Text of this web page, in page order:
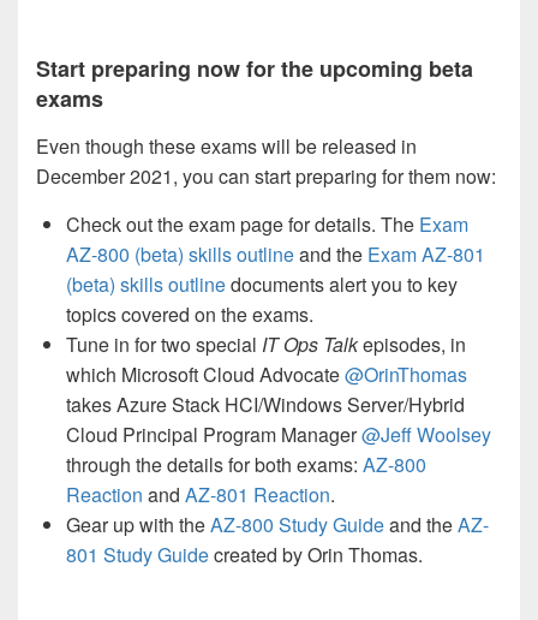
Start preparing now for the upcoming beta
exams
Even though these exams will be released in
December 2021, you can start preparing for them now:
Check out the exam page for details. The Exam
AZ-800 (beta) skills outlineand the Exam AZ-801
(beta) skills outlinedocuments alert you to key
topics covered on the exams.
Tune in for two special IT Ops Talkepisodes, in
which Microsoft Cloud Advocate@OrinThomas
takes Azure Stack HCI/Windows Server/Hybrid
Cloud Principal Program Manager@Jeff Woolsey
through the details for both exams: AZ-800
Reaction and AZ-801 Reaction.
Gear up with theAZ-800 Study Guideand theAZ-
801 Study Guidecreated by Orin Thomas.